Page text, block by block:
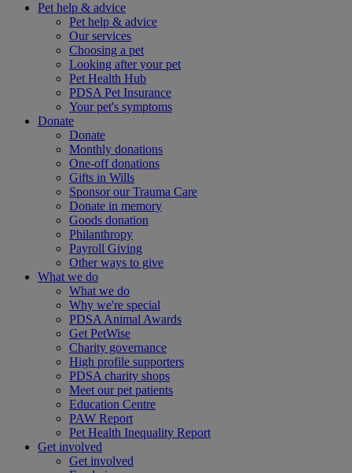
Pet help & advice
Pet help & advice
Our services
Choosing a pet
Looking after your pet
Pet Health Hub
PDSA Pet Insurance
Your pet's symptoms
Donate
Donate
Monthly donations
One-off donations
Gifts in Wills
Sponsor our Trauma Care
Donate in memory
Goods donation
Philanthropy
Payroll Giving
Other ways to give
What we do
What we do
Why we're special
PDSA Animal Awards
Get PetWise
Charity governance
High profile supporters
PDSA charity shops
Meet our pet patients
Education Centre
PAW Report
Pet Health Inequality Report
Get involved
Get involved